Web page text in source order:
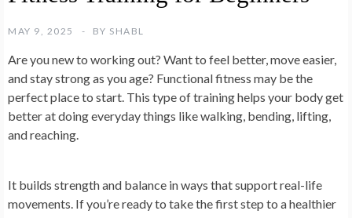
MAY 9, 2025 BY SHABL
Are you new to working out? Want to feel better, move easier,
and stay strong as you age? Functional fitness may be the
perfect place to start. This type of training helps your body get
better at doing everyday things like walking, bending, lifting,
and reaching.
It builds strength and balance in ways that support real-life
movements. If you’re ready to take the first step to a healthier